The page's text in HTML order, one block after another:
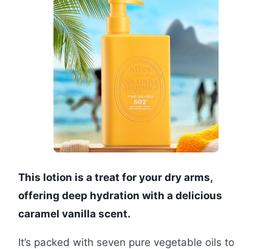
This lotion is a treat for your dry arms,
offering deep hydration with a delicious
caramel vanilla scent.
It’s packed with seven pure vegetable oils to